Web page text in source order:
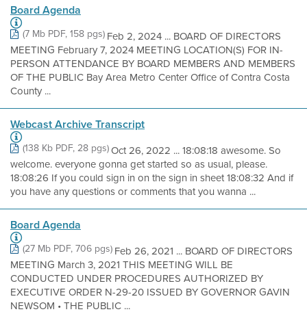
Board Agenda
(7 Mb PDF, 158 pgs)Feb 2, 2024 ... BOARD OF DIRECTORS
MEETING February 7, 2024 MEETING LOCATION(S) FOR IN-
PERSON ATTENDANCE BY BOARD MEMBERS AND MEMBERS
OF THE PUBLIC Bay Area Metro Center Office of Contra Costa
County ...
Webcast Archive Transcript
(138 Kb PDF, 28 pgs)Oct 26, 2022 ... 18:08:18 awesome. So
welcome. everyone gonna get started so as usual, please.
18:08:26 If you could sign in on the sign in sheet 18:08:32 And if
you have any questions or comments that you wanna ...
Board Agenda
(27 Mb PDF, 706 pgs)Feb 26, 2021 ... BOARD OF DIRECTORS
MEETING March 3, 2021 THIS MEETING WILL BE
CONDUCTED UNDER PROCEDURES AUTHORIZED BY
EXECUTIVE ORDER N-29-20 ISSUED BY GOVERNOR GAVIN
NEWSOM • THE PUBLIC ...